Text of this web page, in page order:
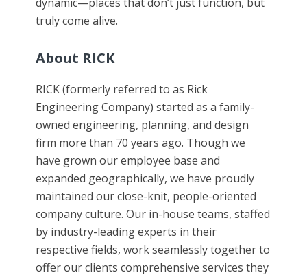
truly come alive.
About RICK
RICK (formerly referred to as Rick
Engineering Company) started as a family-
owned engineering, planning, and design
firm more than 70 years ago. Though we
have grown our employee base and
expanded geographically, we have proudly
maintained our close-knit, people-oriented
company culture. Our in-house teams, staffed
by industry-leading experts in their
respective fields, work seamlessly together to
offer our clients comprehensive services they